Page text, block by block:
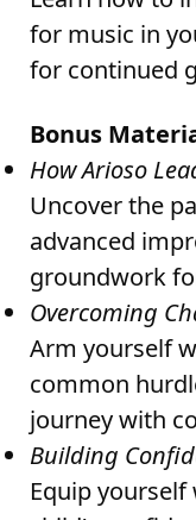
for music in
for continued
Bonus
How Arioso
Uncover the
advanced
groundwork
Overcoming
Arm yourself
common
journey with
Building
Equip